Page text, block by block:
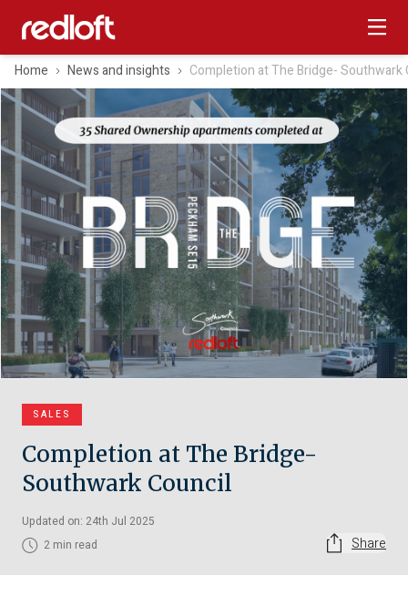
Home News and insights Completion at The Bridge‑ Southwark
SALES
Completion at The Bridge-
Southwark Council
Updated on: 24th Jul 2025
2 min read
Share